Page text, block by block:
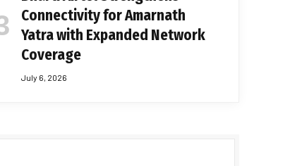
Connectivity for Amarnath
Yatra with Expanded Network
Coverage
July 6, 2026